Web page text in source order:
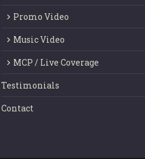
Promo Video
Music Video
MCP / Live Coverage
Testimonials
Contact